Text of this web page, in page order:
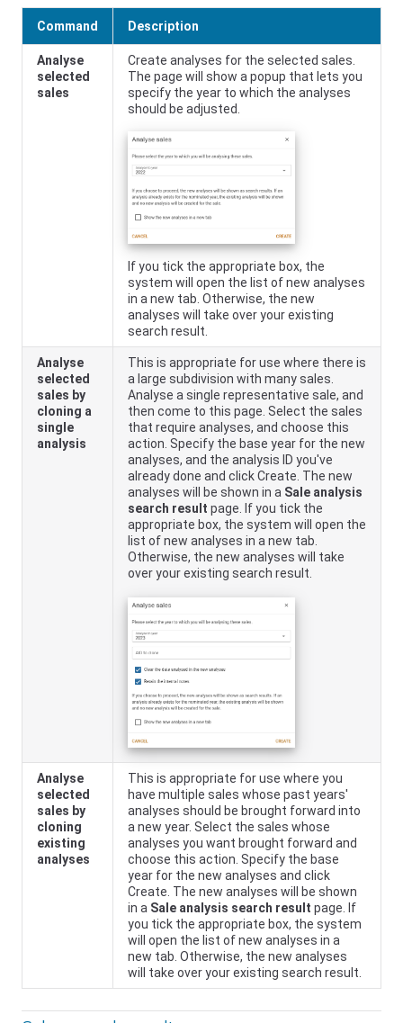
Command Description
Analyse
selected
sales
Create analyses for the selected sales.
The page will show a popup that lets you
specify the year to which the analyses
should be adjusted.
If you tick the appropriate box, the
system will open the list of new analyses
in a new tab. Otherwise, the new
analyses will take over your existing
search result.
Analyse
selected
sales by
cloning a
single
analysis
This is appropriate for use where there is
a large subdivision with many sales.
Analyse a single representative sale, and
then come to this page. Select the sales
that require analyses, and choose this
action. Specify the base year for the new
analyses, and the analysis ID you've
already done and click Create. The new
analyses will be shown in a Sale analysis
search result page. If you tick the
appropriate box, the system will open the
list of new analyses in a new tab.
Otherwise, the new analyses will take
over your existing search result.
Analyse
selected
sales by
cloning
existing
analyses
This is appropriate for use where you
have multiple sales whose past years'
analyses should be brought forward into
a new year. Select the sales whose
analyses you want brought forward and
choose this action. Specify the base
year for the new analyses and click
Create. The new analyses will be shown
in a Sale analysis search result page. If
you tick the appropriate box, the system
will open the list of new analyses in a
new tab. Otherwise, the new analyses
will take over your existing search result.